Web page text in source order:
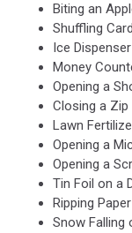
Biting an
Shuffling
Ice Dispenser
Money
Opening a
Closing a Zip
Lawn
Opening a
Opening a
Tin Foil on a
Ripping
Snow